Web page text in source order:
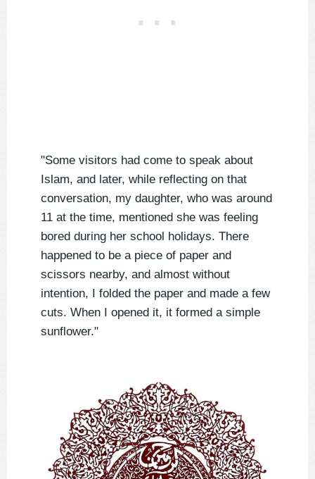
"Some visitors had come to speak about
Islam, and later, while reflecting on that
conversation, my daughter, who was around
11 at the time, mentioned she was feeling
bored during her school holidays. There
happened to be a piece of paper and
scissors nearby, and almost without
intention, I folded the paper and made a few
cuts. When I opened it, it formed a simple
sunflower."